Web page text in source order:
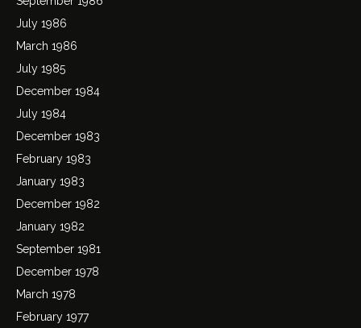
July 1986
March 1986
July 1985
December 1984
July 1984
December 1983
February 1983
January 1983
December 1982
January 1982
September 1981
December 1978
March 1978
February 1977